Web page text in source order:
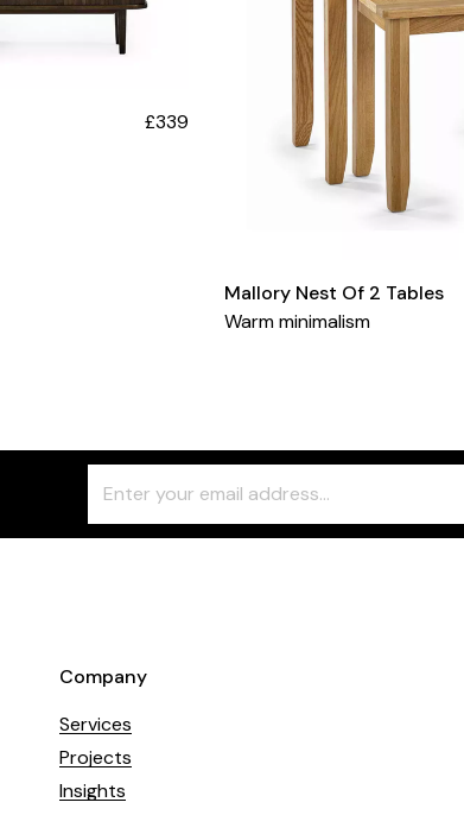
£339
Mallory Nest Of 2 Tables
Warm minimalism
Check
this
field
Company
Services
Projects
Insights